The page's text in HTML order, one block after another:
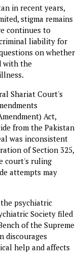
in recent years,
stigma remains
continues to
liability for
on whether
with the
Shariat Court's
Act,
from the Pakistan
was inconsistent
of Section 325,
court's ruling
attempts may
psychiatric
Society filed
of the Supreme
discourages
help and affects